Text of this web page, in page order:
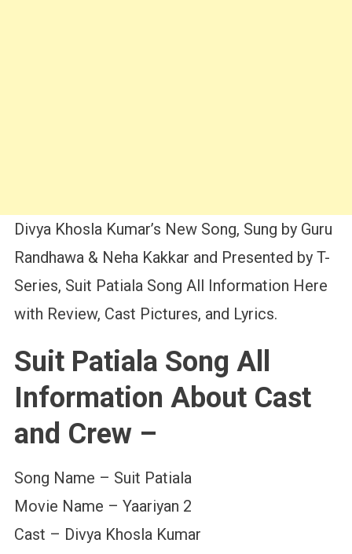
Divya Khosla Kumar’s New Song, Sung by Guru
Randhawa & Neha Kakkar and Presented by T-
Series, Suit Patiala Song All Information Here
with Review, Cast Pictures, and Lyrics.
Suit Patiala Song All
Information About Cast
and Crew –
Song Name – Suit Patiala
Movie Name – Yaariyan 2
Cast – Divya Khosla Kumar